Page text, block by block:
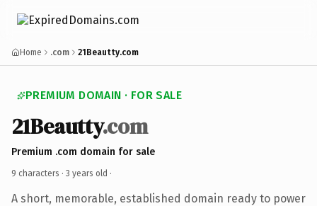
Home .com 21Beautty.com
PREMIUM DOMAIN · FOR SALE
21Beautty.com
Premium .com domain for sale
9 characters · 3 years old ·
A short, memorable, established domain ready to power